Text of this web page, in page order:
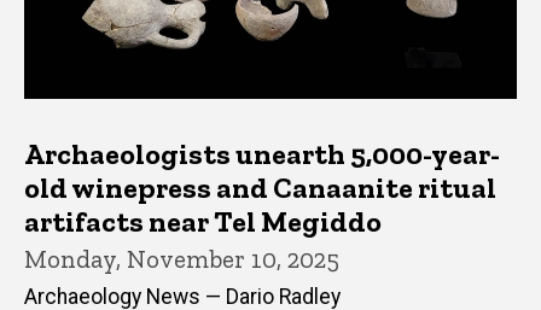
Archaeologists unearth 5,000-year-
old winepress and Canaanite ritual
artifacts near Tel Megiddo
Monday, November 10, 2025
Archaeology News — Dario Radley